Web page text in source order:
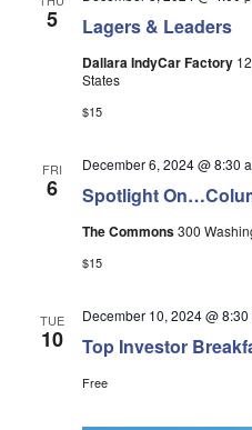
5 Lagers & Leaders
Dallara IndyCar Factory
States
$15
FRI
6 Spotlight
December 6, 2024 @ 8:30
The Commons300
$15
TUE
10 Top Investor
December 10, 2024 @ 8:30
Free